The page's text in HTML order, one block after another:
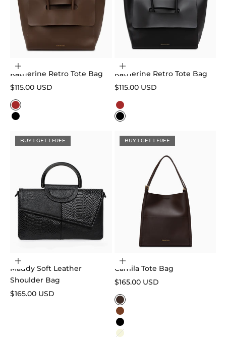
Choose options
Katherine Retro Tote Bag
Sale price
$115.00 USD
Color
Brown
Black
Choose options
Katherine Retro Tote Bag
Sale price
$115.00 USD
Color
Brown
Black
BUY 1 GET 1 FREE
Add to cart
Maddy Soft Leather
Shoulder Bag
Sale price
$165.00 USD
BUY 1 GET 1 FREE
Choose options
Camila Tote Bag
Sale price
$165.00 USD
Color
Dark Brown
Caramel
Black